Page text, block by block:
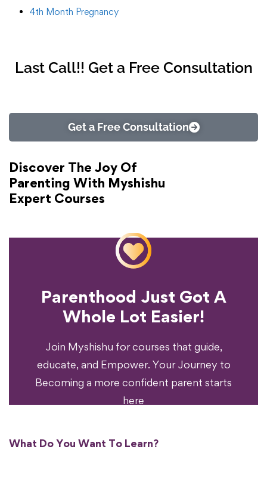
4th Month Pregnancy
Last Call!! Get a Free Consultation
Get a Free Consultation
Discover The Joy Of
Parenting With Myshishu
Expert Courses
Parenthood Just Got A
Whole Lot Easier!
Join Myshishu for courses that guide,
educate, and Empower. Your Journey to
Becoming a more confident parent starts
here
Ready To Transform
Your Parenting
Experience?
What Do You Want To Learn?